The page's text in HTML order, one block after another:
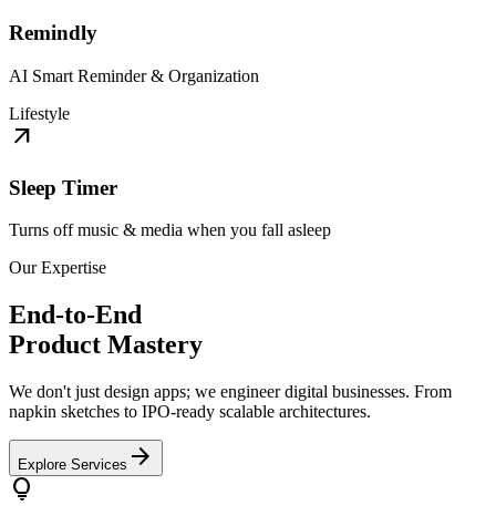
Remindly
AI Smart Reminder & Organization
Lifestyle
arrow_outward
Sleep Timer
Turns off music & media when you fall asleep
Our Expertise
End-to-End
Product Mastery
We don't just design apps; we engineer digital businesses. From
napkin sketches to IPO-ready scalable architectures.
Explore Services arrow_forward
lightbulb